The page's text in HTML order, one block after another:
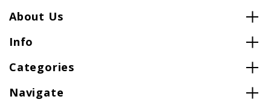
About Us
Info
Categories
Navigate